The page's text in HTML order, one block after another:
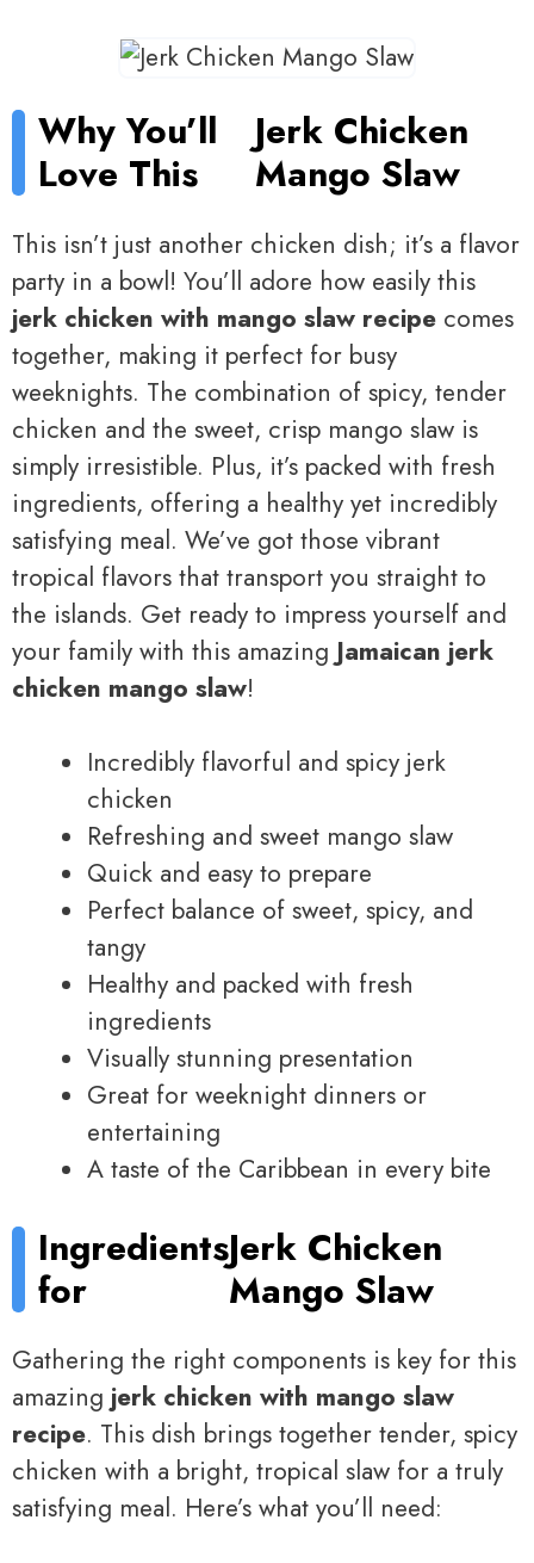
Why You’ll
Love This
Jerk Chicken
Mango Slaw
This isn’t just another chicken dish; it’s a flavor
party in a bowl! You’ll adore how easily this
jerk chicken with mango slaw recipe comes
together, making it perfect for busy
weeknights. The combination of spicy, tender
chicken and the sweet, crisp mango slaw is
simply irresistible. Plus, it’s packed with fresh
ingredients, offering a healthy yet incredibly
satisfying meal. We’ve got those vibrant
tropical flavors that transport you straight to
the islands. Get ready to impress yourself and
your family with this amazing Jamaican jerk
chicken mango slaw!
Incredibly flavorful and spicy jerk
chicken
Refreshing and sweet mango slaw
Quick and easy to prepare
Perfect balance of sweet, spicy, and
tangy
Healthy and packed with fresh
ingredients
Visually stunning presentation
Great for weeknight dinners or
entertaining
A taste of the Caribbean in every bite
Ingredients
for
Jerk Chicken
Mango Slaw
Gathering the right components is key for this
amazingjerk chicken with mango slaw
recipe. This dish brings together tender, spicy
chicken with a bright, tropical slaw for a truly
satisfying meal. Here’s what you’ll need: